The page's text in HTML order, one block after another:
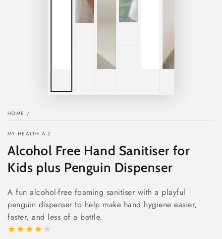
HOME /
MY HEALTH A-Z
Alcohol Free Hand Sanitiser for
Kids plus Penguin Dispenser
A fun alcohol-free foaming sanitiser with a playful
penguin dispenser to help make hand hygiene easier,
faster, and less of a battle.